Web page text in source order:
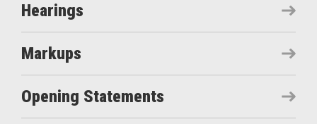
Hearings
Markups
Opening Statements